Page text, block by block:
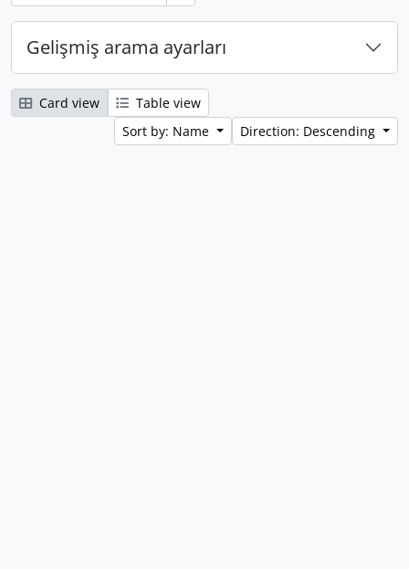
Gelişmiş arama ayarları
Card view
Table view
Sort by: Name
Direction: Descending